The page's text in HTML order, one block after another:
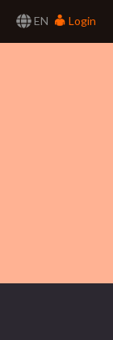
EN
Login